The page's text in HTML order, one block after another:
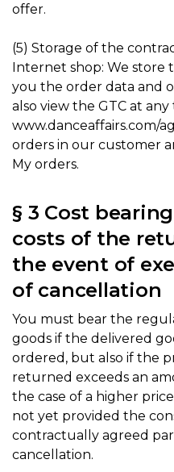
offer.
(5) Storage of the
Internet shop: We store
you the order data and
also view the GTC at any
www.danceaffairs.com/
orders in our customer
My orders.
§ 3 Cost
costs of the
the event of
of cancellation
You must bear the
goods if the delivered
ordered, but also if the
returned exceeds an
the case of a higher
not yet provided the
contractually agreed
cancellation.